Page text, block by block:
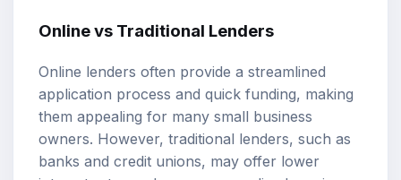
Online vs Traditional Lenders
Online lenders often provide a streamlined
application process and quick funding, making
them appealing for many small business
owners. However, traditional lenders, such as
banks and credit unions, may offer lower